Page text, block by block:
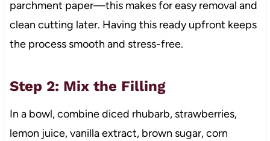
parchment paper—this makes for easy removal and
clean cutting later. Having this ready upfront keeps
the process smooth and stress-free.
Step 2: Mix the Filling
In a bowl, combine diced rhubarb, strawberries,
lemon juice, vanilla extract, brown sugar, corn